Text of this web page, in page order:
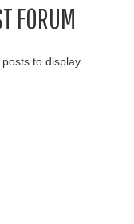
FORUM
posts to display.